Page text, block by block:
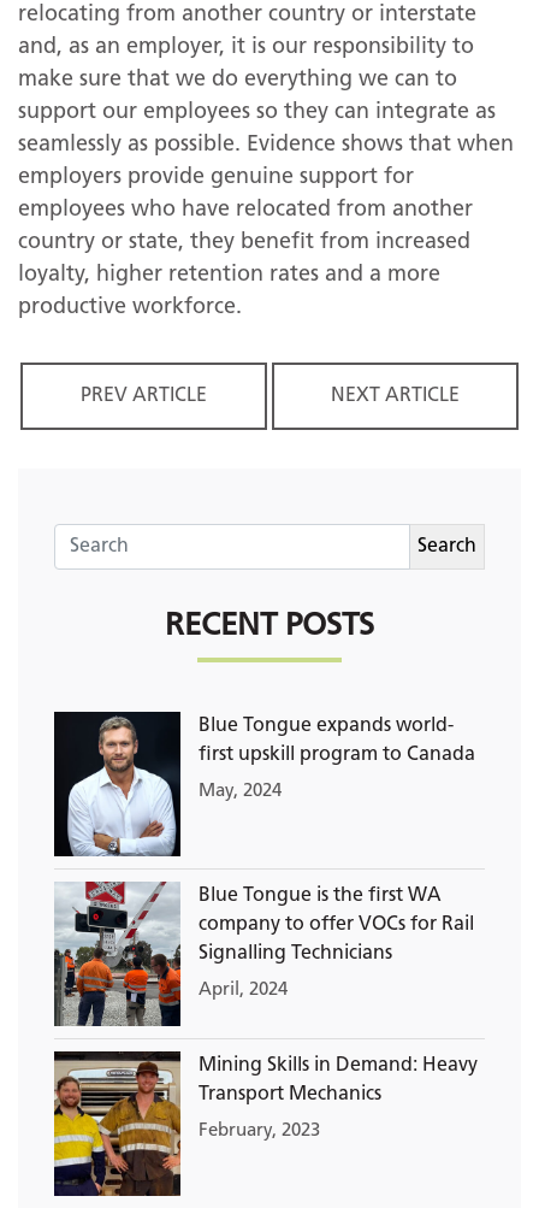
relocating from another country or interstate
and, as an employer, it is our responsibility to
make sure that we do everything we can to
support our employees so they can integrate as
seamlessly as possible. Evidence shows that when
employers provide genuine support for
employees who have relocated from another
country or state, they benefit from increased
loyalty, higher retention rates and a more
productive workforce.
PREV ARTICLE NEXT ARTICLE
RECENT POSTS
Blue Tongue expands world-
first upskill program to Canada
May, 2024
Blue Tongue is the first WA
company to offer VOCs for Rail
Signalling Technicians
April, 2024
Mining Skills in Demand: Heavy
Transport Mechanics
February, 2023